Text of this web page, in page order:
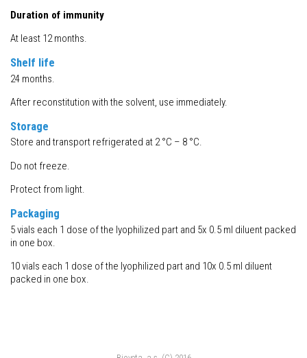
Duration of immunity
At least 12 months.
Shelf life
24 months.
After reconstitution with the solvent, use immediately.
Storage
Store and transport refrigerated at 2 °C – 8 °C.
Do not freeze.
Protect from light.
Packaging
5 vials each 1 dose of the lyophilized part and 5x 0.5 ml diluent packed
in one box.
10 vials each 1 dose of the lyophilized part and 10x 0.5 ml diluent
packed in one box.